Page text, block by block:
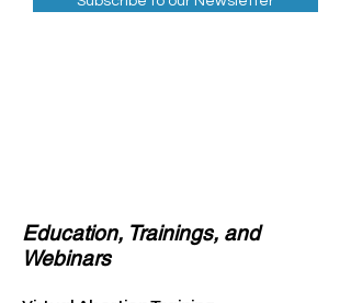
Education, Trainings, and
Webinars